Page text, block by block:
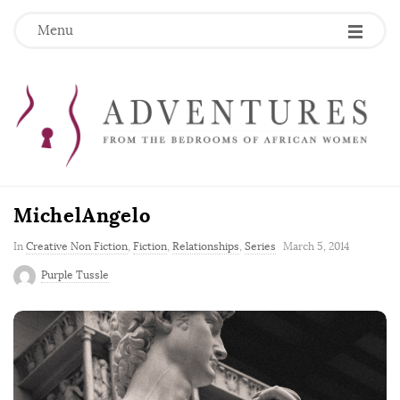
Menu
MichelAngelo
In Creative Non Fiction, Fiction, Relationships, Series
P
h
March 5, 2014
Purple Tussle